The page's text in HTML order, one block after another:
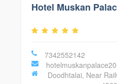
Hotel Muskan
7342552142
Doodhtalai, Near